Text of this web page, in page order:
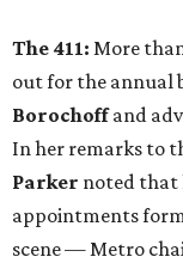
The 411: More
out for the annual
Borochoffand
In her remarks to
Parker noted that
appointments
scene — Metro